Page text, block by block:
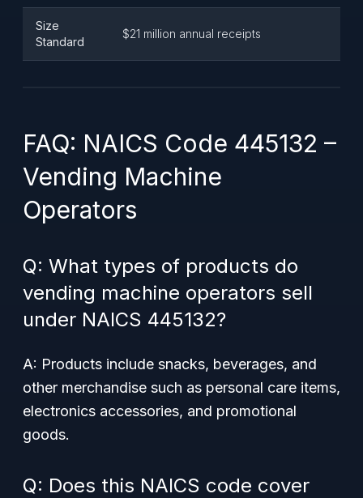
Size
Standard
$21 million annual receipts
FAQ: NAICS Code 445132 –
Vending Machine
Operators
Q: What types of products do
vending machine operators sell
under NAICS 445132?
A: Products include snacks, beverages, and
other merchandise such as personal care items,
electronics accessories, and promotional
goods.
Q: Does this NAICS code cover